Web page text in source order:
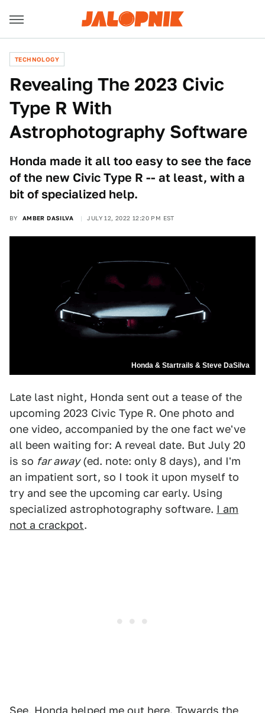
TECHNOLOGY
Revealing The 2023 Civic
Type R With
Astrophotography Software
Honda made it all too easy to see the face
of the new Civic Type R -- at least, with a
bit of specialized help.
BY AMBER DASILVA JULY 12, 2022 12:20 PM EST
Honda & Startrails & Steve DaSilva
Late last night, Honda sent out a tease of the
upcoming 2023 Civic Type R. One photo and
one video, accompanied by the one fact we've
all been waiting for: A reveal date. But July 20
is so far away(ed. note: only 8 days), and I'm
an impatient sort, so I took it upon myself to
try and see the upcoming car early. Using
specialized astrophotography software. I am
not a crackpot.
See, Honda helped me out here. Towards the